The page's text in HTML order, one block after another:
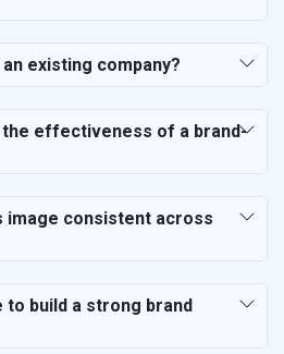
existing company?
the effectiveness of a brand-
image consistent across
to build a strong brand